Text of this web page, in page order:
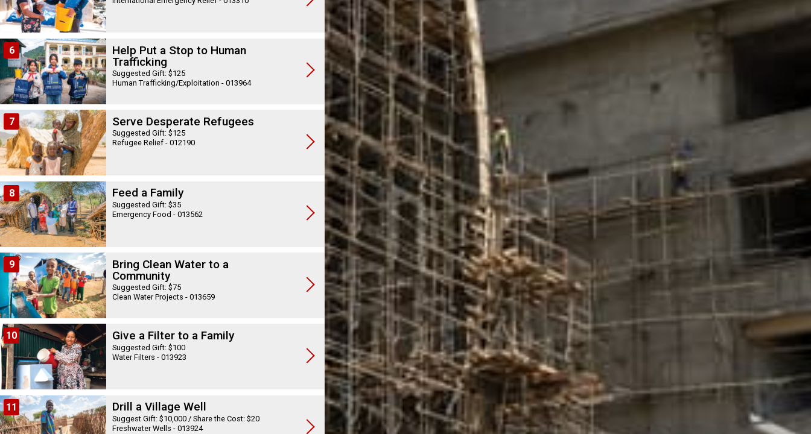
6
Help Put a Stop to Human
Trafficking
Suggested Gift: $125
Human Trafficking/Exploitation - 013964
7 Serve Desperate Refugees
Suggested Gift: $125
Refugee Relief - 012190
8 Feed a Family
Suggested Gift: $35
Emergency Food - 013562
9
Bring Clean Water to a
Community
Suggested Gift: $75
Clean Water Projects - 013659
10 Give a Filter to a Family
Suggested Gift: $100
Water Filters - 013923
11 Drill a Village Well
Suggest Gift: $10,000 / Share the Cost: $20
Freshwater Wells - 013924